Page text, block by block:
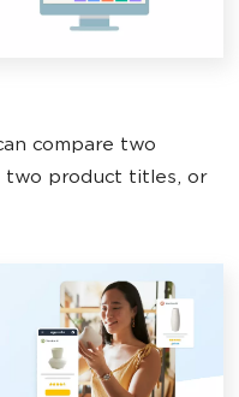
compare two
two product titles, or